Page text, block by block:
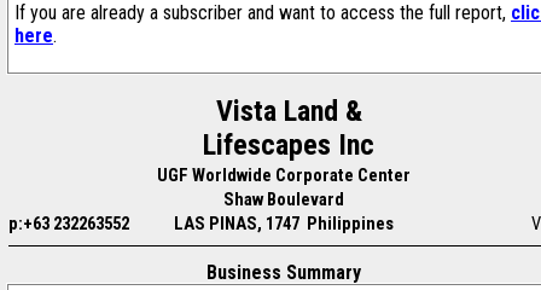
If you are already a subscriber and want to access the full report,
here.
Vista Land &
Lifescapes Inc
UGF Worldwide Corporate Center
Shaw Boulevard
p:+63 232263552
LAS PINAS, 1747 Philippines
Business Summary